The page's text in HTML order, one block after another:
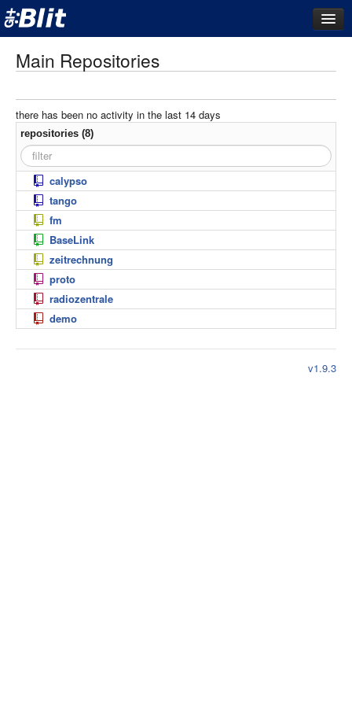
dashboard
repositories
filestore
activity
search
filters
today
last 3 days
last 7 days
last 14 days
last 21 days
last 28 days
Main Repositories
there has been no activity in the last 14 days
repositories (8)
calypso
tango
fm
BaseLink
zeitrechnung
proto
radiozentrale
demo
v1.9.3